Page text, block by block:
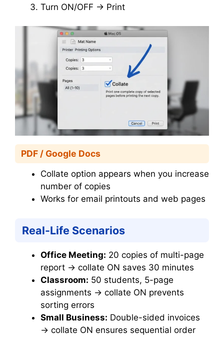
Turn ON/OFF → Print
PDF / Google Docs
Collate option appears when you increase
number of copies
Works for email printouts and web pages
Real-Life Scenarios
Office Meeting: 20 copies of multi-page
report → collate ON saves 30 minutes
Classroom: 50 students, 5-page
assignments → collate ON prevents
sorting errors
Small Business: Double-sided invoices
→ collate ON ensures sequential order